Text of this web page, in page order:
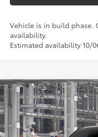
Vehicle is in build phase.
availability.
Estimated availability 10/
2026Toyota Tacoma
Price Drop
VIN: 3TMLB5JNXTM37B025
Compare Vehicle